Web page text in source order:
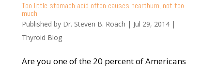
Too little stomach acid often causes heartburn, not too
much
Published by Dr. Steven B. Roach | Jul 29, 2014|
Thyroid Blog
Are you one of the 20 percent of Americans